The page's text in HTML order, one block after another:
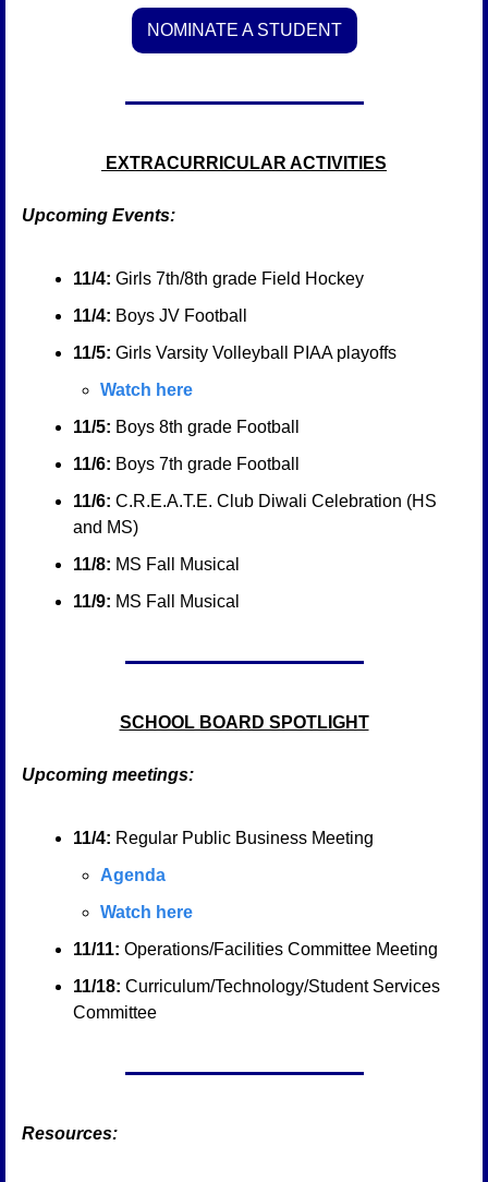
NOMINATE A STUDENT
EXTRACURRICULAR ACTIVITIES
Upcoming Events:
11/4: Girls 7th/8th grade Field Hockey
11/4: Boys JV Football
11/5: Girls Varsity Volleyball PIAA playoffs
Watch here
11/5: Boys 8th grade Football
11/6: Boys 7th grade Football
11/6: C.R.E.A.T.E. Club Diwali Celebration (HS
and MS)
11/8: MS Fall Musical
11/9: MS Fall Musical
SCHOOL BOARD SPOTLIGHT
Upcoming meetings:
11/4: Regular Public Business Meeting
Agenda
Watch here
11/11: Operations/Facilities Committee Meeting
11/18: Curriculum/Technology/Student Services
Committee
Resources: